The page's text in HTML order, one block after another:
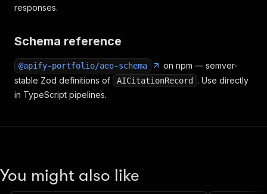
responses.
Schema reference
@apify-portfolio/aeo-schema
on npm — semver-
stable Zod definitions of
AICitationRecord
. Use directly
in TypeScript pipelines.
You might also like